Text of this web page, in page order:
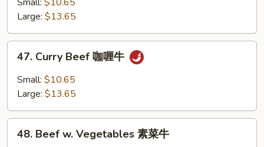
牛
Large: $13.65
Curry
Beef
牛
47. Curry Beef 咖喱牛
Small: $10.65
Large: $13.65
Beef
48. Beef w. Vegetables 素菜牛